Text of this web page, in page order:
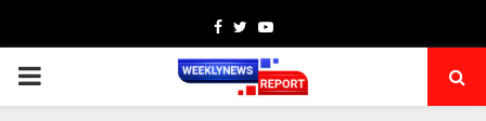
Facebook
TwitterYoutube
PRIMARY